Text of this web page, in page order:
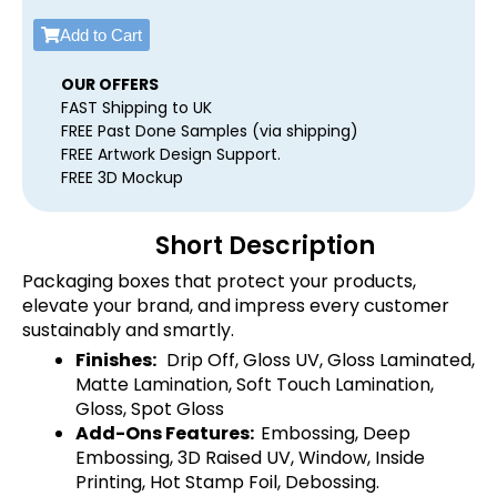
Add to Cart
OUR OFFERS
FAST Shipping to UK
FREE Past Done Samples (via shipping)
FREE Artwork Design Support.
FREE 3D Mockup
Short Description
Packaging boxes that protect your products,
elevate your brand, and impress every customer
sustainably and smartly.
Finishes: Drip Off, Gloss UV, Gloss Laminated,
Matte Lamination, Soft Touch Lamination,
Gloss, Spot Gloss
Add-Ons Features: Embossing, Deep
Embossing, 3D Raised UV, Window, Inside
Printing, Hot Stamp Foil, Debossing.